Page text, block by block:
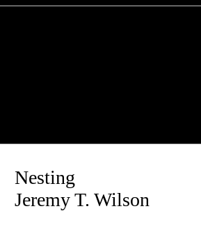
Nesting
Jeremy T. Wilson